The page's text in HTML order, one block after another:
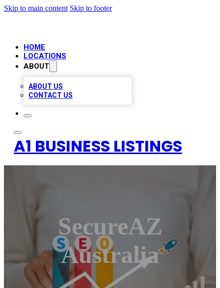
Skip to main content Skip to footer
HOME
LOCATIONS
ABOUT
ABOUT US
CONTACT US
A1 BUSINESS LISTINGS
SecureAZ
Australia